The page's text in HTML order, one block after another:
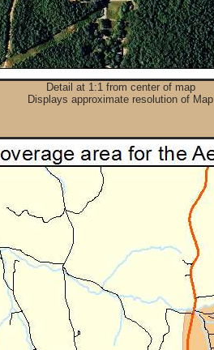
Detail at 1:1 from center of map
Displays approximate resolution of Map